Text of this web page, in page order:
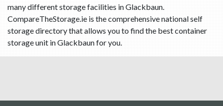
many different storage facilities in Glackbaun.
CompareTheStorage.ie is the comprehensive national self
storage directory that allows you to find the best container
storage unit in Glackbaun for you.